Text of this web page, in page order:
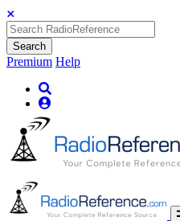
Search
Premium Help